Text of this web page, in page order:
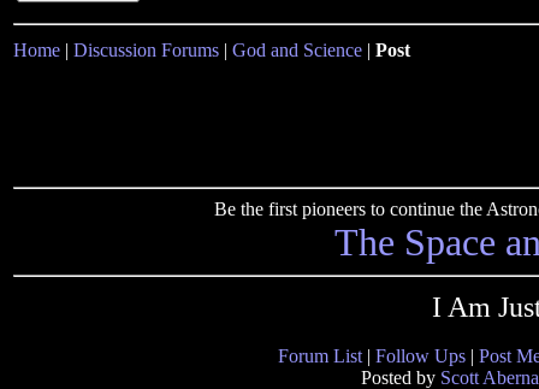
Home | Discussion Forums | God and Science | Post
Be the first pioneers to continue the
The Space
I Am
Forum List | Follow Ups | Post
Posted by Scott